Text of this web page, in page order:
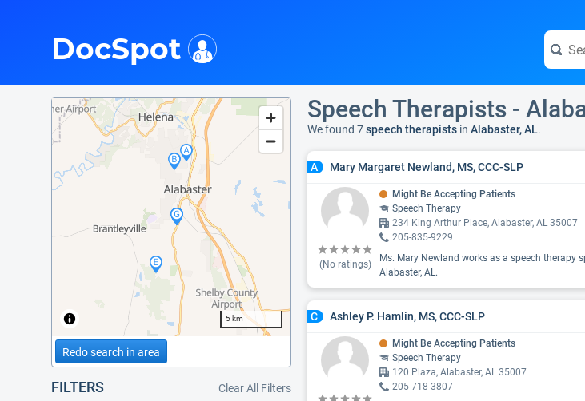
DocSpot
5 km
Redo search in area
FILTERS Clear All Filters
Speech Therapists -
We found 7speech therapists in Alabaster, AL.
A Mary Margaret Newland, MS, CCC-SLP
(No ratings)
Might Be Accepting Patients
Speech Therapy
234 King Arthur Place, Alabaster, AL 35007
205-835-9229
Ms. Mary Newland works as a speech therapy
Alabaster, AL.
C Ashley P. Hamlin, MS, CCC-SLP
Might Be Accepting Patients
Speech Therapy
120 Plaza, Alabaster, AL 35007
205-718-3807